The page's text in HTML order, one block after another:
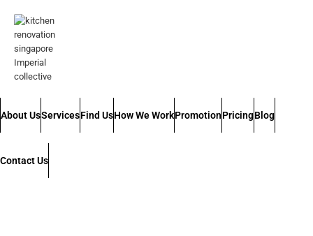
About UsServicesFind UsHow We WorkPromotionPricingBlog
Contact Us